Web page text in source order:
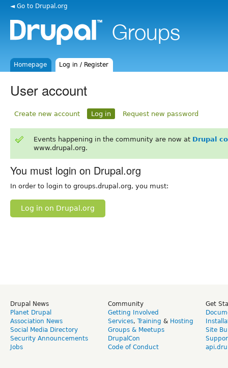
◄ Go to Drupal.org
Homepage Log in / Register
User account
Create new account Log in Request new password
Events happening in the community are now at Drupal
www.drupal.org.
You must login on Drupal.org
In order to login to groups.drupal.org, you must:
Log in on Drupal.org
Drupal News
Planet Drupal
Association News
Social Media Directory
Security Announcements
Jobs
Community
Getting Involved
Services, Training & Hosting
Groups & Meetups
DrupalCon
Code of Conduct
Get
Site